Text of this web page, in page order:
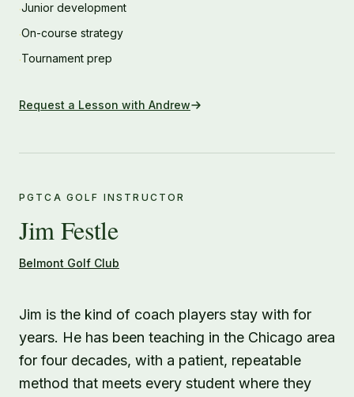
·Junior development
·On-course strategy
·Tournament prep
Request a Lesson with Andrew
PGTCA GOLF INSTRUCTOR
Jim Festle
Belmont Golf Club
Jim is the kind of coach players stay with for
years. He has been teaching in the Chicago area
for four decades, with a patient, repeatable
method that meets every student where they